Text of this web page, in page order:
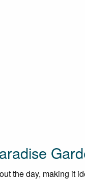
the day, making it